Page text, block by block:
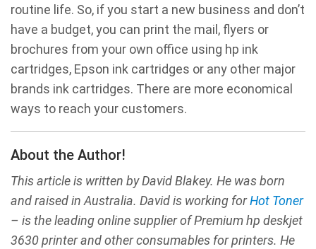
routine life. So, if you start a new business and don’t
have a budget, you can print the mail, flyers or
brochures from your own office using hp ink
cartridges, Epson ink cartridges or any other major
brands ink cartridges. There are more economical
ways to reach your customers.
About the Author!
This article is written by David Blakey. He was born
and raised in Australia. David is working forHot Toner
– is the leading online supplier of Premium hp deskjet
3630 printer and other consumables for printers. He